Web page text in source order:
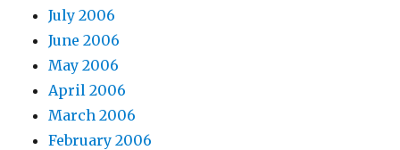
July 2006
June 2006
May 2006
April 2006
March 2006
February 2006